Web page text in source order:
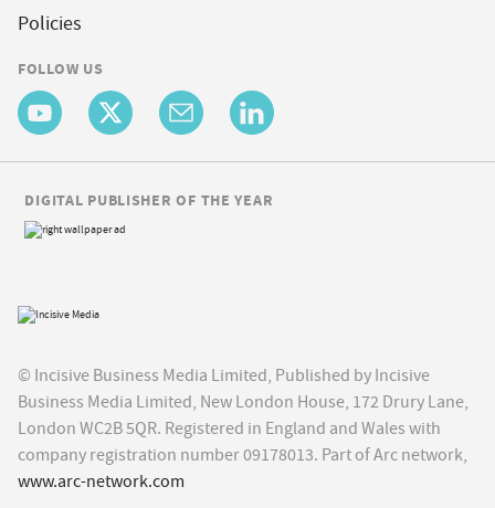
Policies
FOLLOW US
© Incisive Business Media Limited, Published by Incisive
Business Media Limited, New London House, 172 Drury Lane,
London WC2B 5QR. Registered in England and Wales with
company registration number 09178013. Part of Arc network,
www.arc-network.com
DIGITAL PUBLISHER OF THE YEAR